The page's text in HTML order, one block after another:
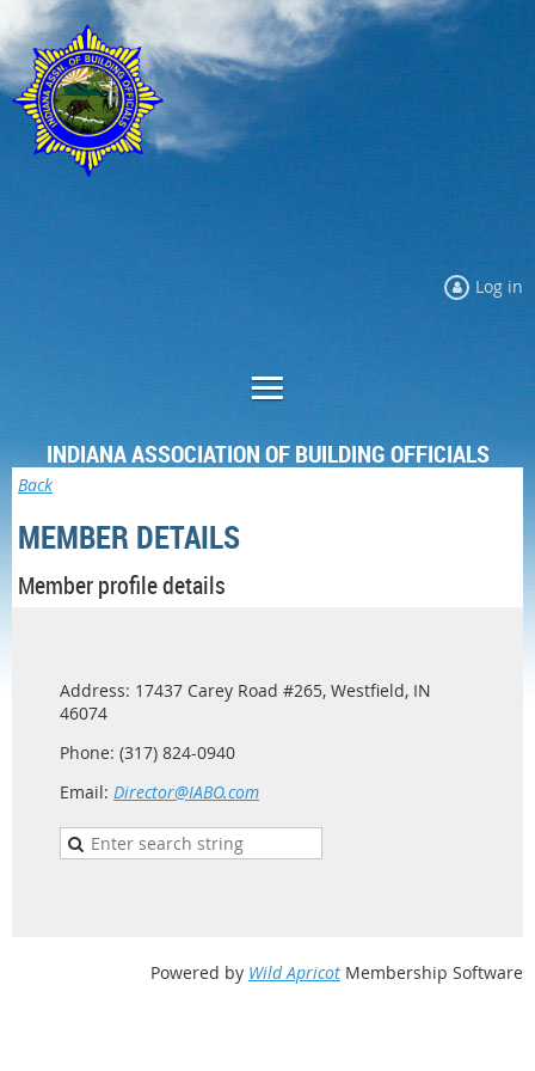
Log in
INDIANA ASSOCIATION OF BUILDING OFFICIALS
Back
MEMBER DETAILS
Member profile details
Address: 17437 Carey Road #265, Westfield, IN
46074
Phone: (317) 824-0940
Email: Director@IABO.com
Powered by Wild Apricot Membership Software